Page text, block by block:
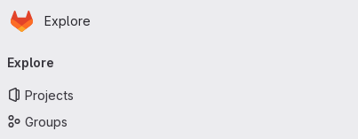
Skip to main content
Homepage
Explore
navigation
Explore
Projects
Groups